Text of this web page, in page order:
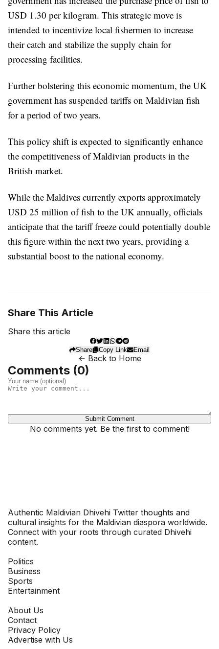
USD 1.30 per kilogram. This strategic move is
intended to incentivize local fishermen to increase
their catch and stabilize the supply chain for
processing facilities.
Further bolstering this economic momentum, the UK
government has suspended tariffs on Maldivian fish
for a period of two years.
This policy shift is expected to significantly enhance
the competitiveness of Maldivian products in the
British market.
While the Maldives currently exports approximately
USD 25 million of fish to the UK annually, officials
anticipate that the tariff freeze could potentially double
this figure within the next two years, providing a
substantial boost to the national economy.
Share This Article
Share this article
Share Copy Link Email
← Back to Home
Comments (0)
Submit Comment
No comments yet. Be the first to comment!
Authentic Maldivian Dhivehi Twitter thoughts and
cultural insights for the Maldivian diaspora worldwide.
Connect with your roots through curated Dhivehi
content.
Politics
Business
Sports
Entertainment
About Us
Contact
Privacy Policy
Advertise with Us